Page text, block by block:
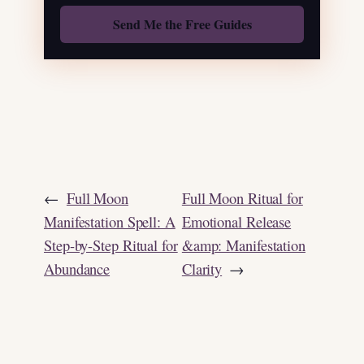
Also: Free Spellbook
← Full Moon
Manifestation Spell: A
Step-by-Step Ritual for
Abundance
Full Moon Ritual for
Emotional Release
&amp: Manifestation
Clarity →